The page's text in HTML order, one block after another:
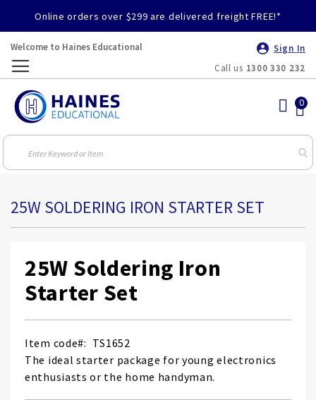
Online orders over $299 are delivered freight FREE!*
Welcome to Haines Educational
Sign In
Call us 1300 330 232
25W SOLDERING IRON STARTER SET
25W Soldering Iron
Starter Set
Item code
TS1652
The ideal starter package for young electronics
enthusiasts or the home handyman.